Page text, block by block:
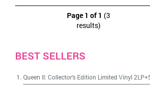
Page 1 of 1 (3
results)
BEST SELLERS
Queen II: Collector's Edition Limited Vinyl